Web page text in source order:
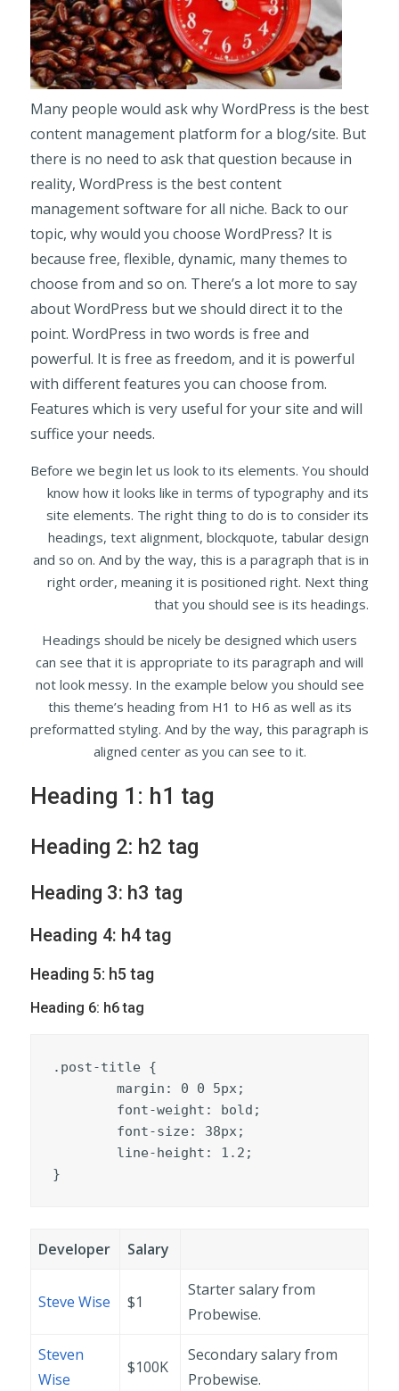
Many people would ask why WordPress is the best
content management platform for a blog/site. But
there is no need to ask that question because in
reality, WordPress is the best content
management software for all niche. Back to our
topic, why would you choose WordPress? It is
because free, flexible, dynamic, many themes to
choose from and so on. There’s a lot more to say
about WordPress but we should direct it to the
point. WordPress in two words is free and
powerful. It is free as freedom, and it is powerful
with different features you can choose from.
Features which is very useful for your site and will
suffice your needs.
Before we begin let us look to its elements. You should
know how it looks like in terms of typography and its
site elements. The right thing to do is to consider its
headings, text alignment, blockquote, tabular design
and so on. And by the way, this is a paragraph that is in
right order, meaning it is positioned right. Next thing
that you should see is its headings.
Headings should be nicely be designed which users
can see that it is appropriate to its paragraph and will
not look messy. In the example below you should see
this theme’s heading from H1 to H6 as well as its
preformatted styling. And by the way, this paragraph is
aligned center as you can see to it.
Heading 1: h1 tag
Heading 2: h2 tag
Heading 3: h3 tag
Heading 4: h4 tag
Heading 5: h5 tag
Heading 6: h6 tag
.post-title {
}
Developer Salary
Steve Wise $1
Starter salary from
Probewise.
Steven
Wise
$100K
Secondary salary from
Probewise.